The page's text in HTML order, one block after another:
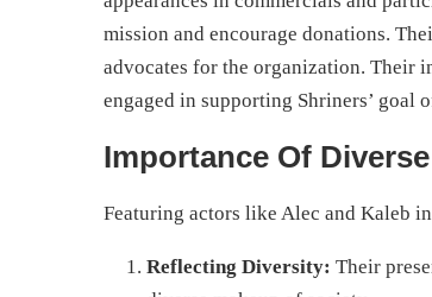
mission and encourage donations.
advocates for the organization. Their
engaged in supporting Shriners’
Importance Of
Featuring actors like Alec and Kaleb
Reflecting Diversity: Their